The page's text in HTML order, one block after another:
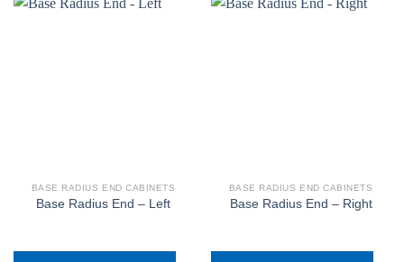
BASE RADIUS END CABINETS
Base Radius End – Left
BASE RADIUS END CABINETS
Base Radius End – Right